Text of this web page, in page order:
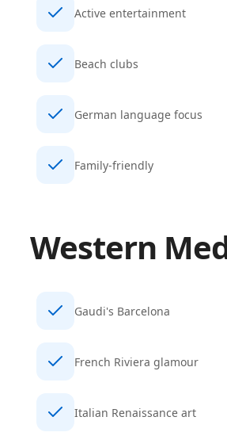
Active entertainment
Beach clubs
German language focus
Family-friendly
Western
Gaudi's Barcelona
French Riviera glamour
Italian Renaissance art